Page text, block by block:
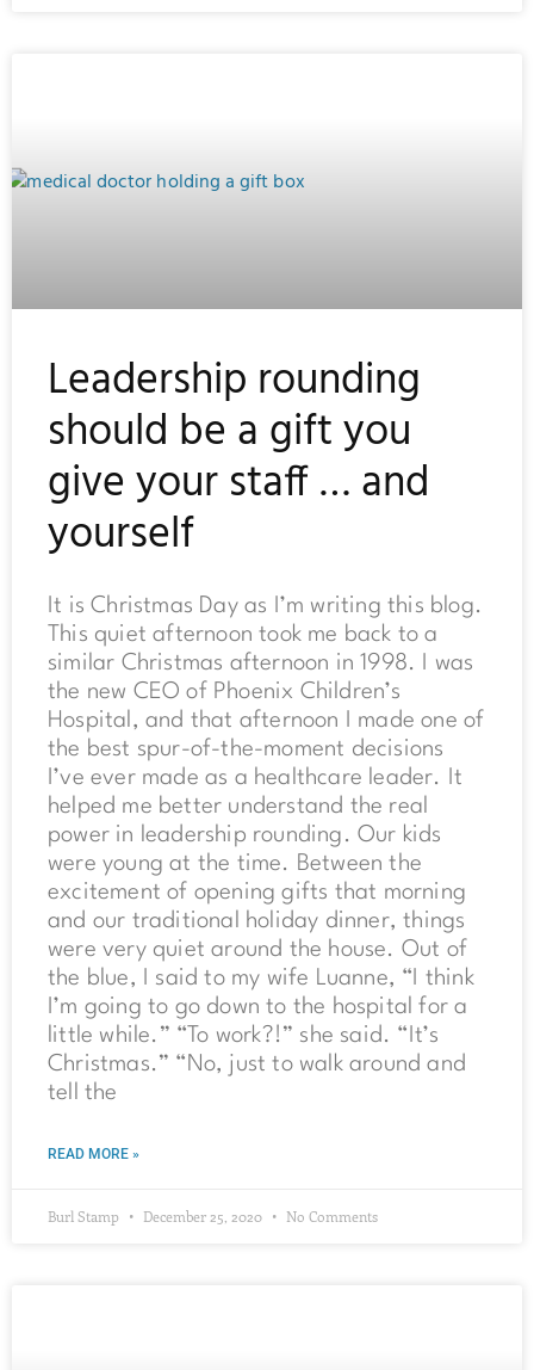
Leadership rounding
should be a gift you
give your staff … and
yourself
It is Christmas Day as I’m writing this blog.
This quiet afternoon took me back to a
similar Christmas afternoon in 1998. I was
the new CEO of Phoenix Children’s
Hospital, and that afternoon I made one of
the best spur-of-the-moment decisions
I’ve ever made as a healthcare leader. It
helped me better understand the real
power in leadership rounding. Our kids
were young at the time. Between the
excitement of opening gifts that morning
and our traditional holiday dinner, things
were very quiet around the house. Out of
the blue, I said to my wife Luanne, “I think
I’m going to go down to the hospital for a
little while.” “To work?!” she said. “It’s
Christmas.” “No, just to walk around and
tell the
READ MORE »
Burl Stamp December 25, 2020 No Comments